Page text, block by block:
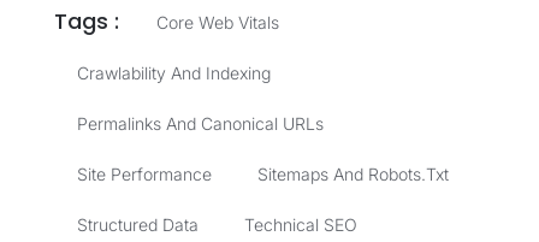
Tags : Core Web Vitals
Crawlability And Indexing
Permalinks And Canonical URLs
Site Performance Sitemaps And Robots.txt
Structured Data Technical SEO